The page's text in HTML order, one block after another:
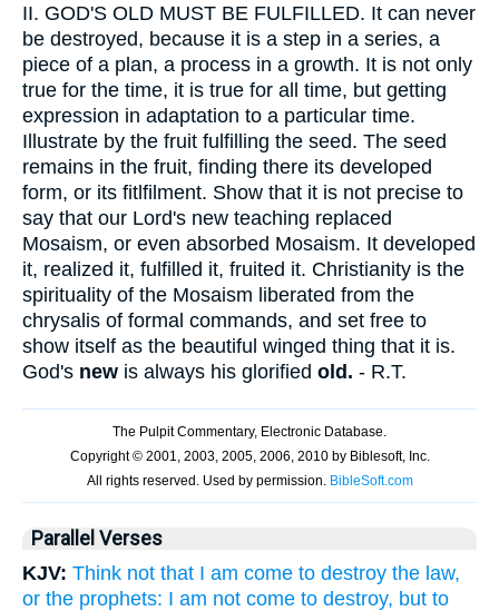
II. GOD'S OLD MUST BE FULFILLED. It can never
be destroyed, because it is a step in a series, a
piece of a plan, a process in a growth. It is not only
true for the time, it is true for all time, but getting
expression in adaptation to a particular time.
Illustrate by the fruit fulfilling the seed. The seed
remains in the fruit, finding there its developed
form, or its fitlfilment. Show that it is not precise to
say that our Lord's new teaching replaced
Mosaism, or even absorbed Mosaism. It developed
it, realized it, fulfilled it, fruited it. Christianity is the
spirituality of the Mosaism liberated from the
chrysalis of formal commands, and set free to
show itself as the beautiful winged thing that it is.
God's new is always his glorified old. - R.T.
Parallel Verses
KJV: Think not that I am come to destroy the law,
or the prophets: I am not come to destroy, but to